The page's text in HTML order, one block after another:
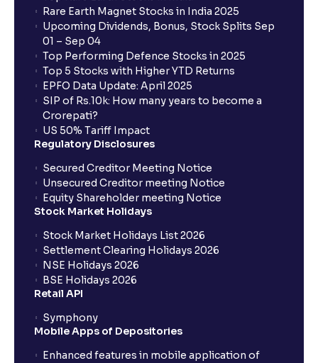
Who is eligible to invest in an IPO?
What are the Different Types Of IPO?
What is an IPO?
What is a Mutual Fund?
What is an AMC (Asset Management Company)?
What is a SIP (Systematic Investment Plan)?
How can I start a SIP with Ventura?
Rare Earth Magnet Stocks in India 2025
Upcoming Dividends, Bonus, Stock Splits Sep
01 – Sep 04
Top Performing Defence Stocks in 2025
Top 5 Stocks with Higher YTD Returns
EPFO Data Update: April 2025
SIP of Rs.10k: How many years to become a
Crorepati?
US 50% Tariff Impact
Regulatory Disclosures
Secured Creditor Meeting Notice
Unsecured Creditor meeting Notice
Equity Shareholder meeting Notice
Stock Market Holidays
Stock Market Holidays List 2026
Settlement Clearing Holidays 2026
NSE Holidays 2026
BSE Holidays 2026
Retail API
Symphony
Mobile Apps of Depositories
Enhanced features in mobile application of